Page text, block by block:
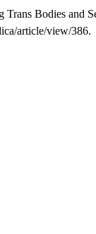
Bodies and
article/view/386.